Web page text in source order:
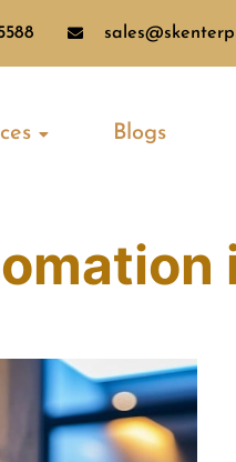
Blogs